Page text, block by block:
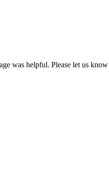
was helpful. Please let us